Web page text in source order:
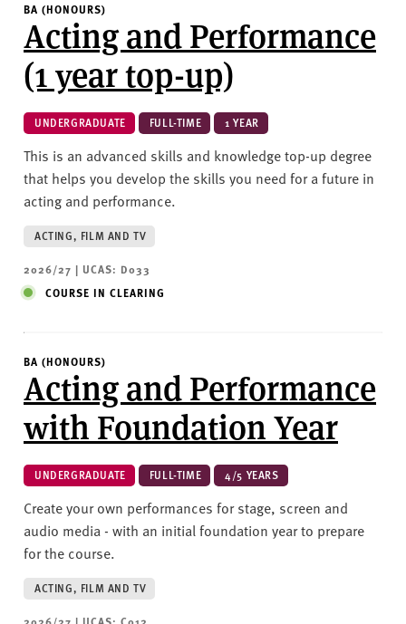
BA (HONOURS)
Acting and Performance
(1 year top-up)
UNDERGRADUATE FULL-TIME 1 YEAR
This is an advanced skills and knowledge top-up degree
that helps you develop the skills you need for a future in
acting and performance.
ACTING, FILM AND TV
2026/27 | UCAS: D033
COURSE IN CLEARING
BA (HONOURS)
Acting and Performance
with Foundation Year
UNDERGRADUATE FULL-TIME 4/5 YEARS
Create your own performances for stage, screen and
audio media - with an initial foundation year to prepare
for the course.
ACTING, FILM AND TV